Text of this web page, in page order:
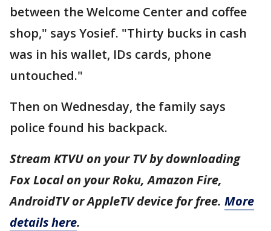
between the Welcome Center and coffee
shop," says Yosief. "Thirty bucks in cash
was in his wallet, IDs cards, phone
untouched."
Then on Wednesday, the family says
police found his backpack.
Stream KTVU on your TV by downloading
Fox Local on your Roku, Amazon Fire,
AndroidTV or AppleTV device for free. More
details here.